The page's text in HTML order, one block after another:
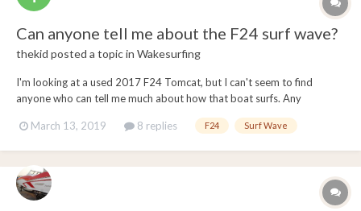
Can anyone tell me about the F24 surf wave?
thekid posted a topic in Wakesurfing
I'm looking at a used 2017 F24 Tomcat, but I can't seem to find
anyone who can tell me much about how that boat surfs. Any
mostly surfed behind Malibu 23 and 25 LSVs. Would love to know
March 13, 2019 8 replies F24 Surf Wave